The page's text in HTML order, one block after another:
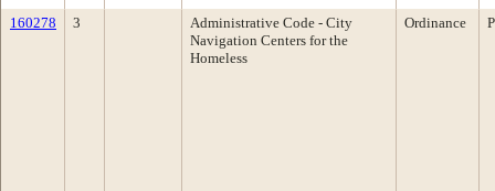
160278 3
Administrative Code - City
Navigation Centers for the
Homeless
Ordinance